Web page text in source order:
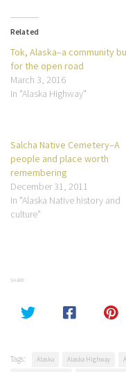
Related
Tok, Alaska–a community
for the open road
March 3, 2016
In "Alaska Highway"
Salcha Native Cemetery–A
people and place worth
remembering
December 31, 2011
In "Alaska Native history and
culture"
SHARE
Tags: Alaska Alaska Highway